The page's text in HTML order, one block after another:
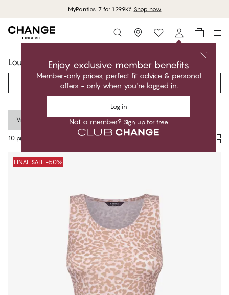
MyPanties: 7 for 1299Kč. Shop now
Storefinder
Enjoy exclusive member benefits
Member-only prices, perfect fit advice & personal
offers - only when you're logged in.
Log in
Not a member? Sign up for free
Lounge
Filter Recommended
Viscose Clear all
10 products
Products
FINAL SALE -50%